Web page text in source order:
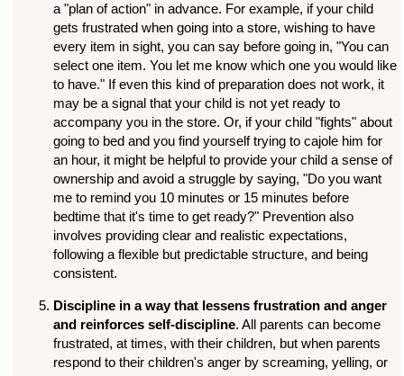
a "plan of action" in advance. For example, if your child
gets frustrated when going into a store, wishing to have
every item in sight, you can say before going in, "You can
select one item. You let me know which one you would like
to have." If even this kind of preparation does not work, it
may be a signal that your child is not yet ready to
accompany you in the store. Or, if your child "fights" about
going to bed and you find yourself trying to cajole him for
an hour, it might be helpful to provide your child a sense of
ownership and avoid a struggle by saying, "Do you want
me to remind you 10 minutes or 15 minutes before
bedtime that it's time to get ready?" Prevention also
involves providing clear and realistic expectations,
following a flexible but predictable structure, and being
consistent.
Discipline in a way that lessens frustration and anger
and reinforces self-discipline. All parents can become
frustrated, at times, with their children, but when parents
respond to their children's anger by screaming, yelling, or